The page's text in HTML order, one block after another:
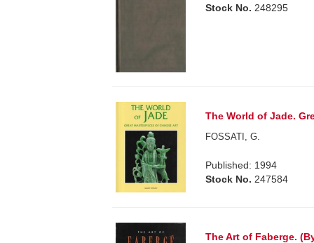
Stock No. 248295
The World of Jade.
FOSSATI, G.
Published: 1994
Stock No. 247584
The Art of Faberge.